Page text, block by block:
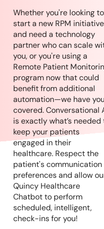
Whether you're looking to
start a new RPM initiative
and need a technology
partner who can scale
you, or you're using a
Remote Patient
program now that could
benefit from additional
automation—we have you
covered. Conversational
is exactly what’s needed
keep your patients
engaged in their
healthcare. Respect the
patient's communication
preferences and allow
Quincy Healthcare
Chatbot to perform
scheduled, intelligent,
check-ins for you!